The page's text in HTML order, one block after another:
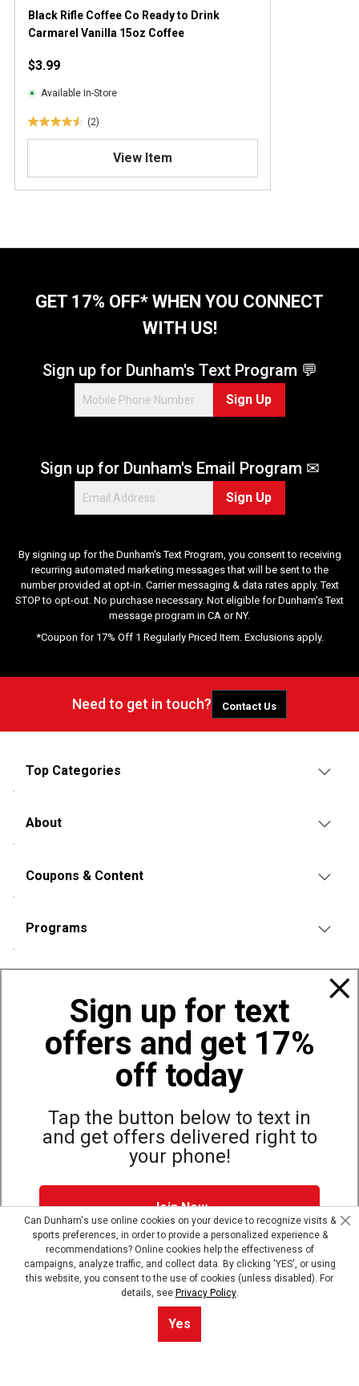
Sign up for text
offers and get 17%
off today
Tap the button below to text in
and get offers delivered right to
your phone!
Join Now
Dunham's Text Alerts SMS Program offers you special offers via
text. Msg & data rates may apply. Up to 5 Msg per week. Reply
HELP for help, STOP to opt out.Privacy Policy + Terms &
Conditions.
Black Rifle Coffee Co Ready to Drink
Carmarel Vanilla 15oz Coffee
$3.99
Available In-Store
(2)
4
o
f
View Item
GET 17% OFF* WHEN YOU CONNECT
WITH US!
Sign up for Dunham's Text Program 💬
Sign Up
Sign up for Dunham's Email Program ✉
Sign Up
By signing up for the Dunham's Text Program, you consent to receiving
recurring automated marketing messages that will be sent to the
number provided at opt-in. Carrier messaging & data rates apply. Text
STOP to opt-out. No purchase necessary. Not eligible for Dunham's Text
message program in CA or NY.
*Coupon for 17% Off 1 Regularly Priced Item. Exclusions apply.
Need to get in touch? Contact Us
Top Categories
About
Coupons & Content
Programs
Also of Interest
Bags, Backpacks and Duffles
World Famous Folding Cot for Camping
© Copyright Dunham’s Sports 2026
Site Map Privacy Policy Terms & Conditions
Can Dunham's use online cookies on your device to recognize visits &
sports preferences, in order to provide a personalized experience &
recommendations? Online cookies help the effectiveness of
campaigns, analyze traffic, and collect data. By clicking 'YES', or using
this website, you consent to the use of cookies (unless disabled). For
details, see Privacy Policy.
Yes